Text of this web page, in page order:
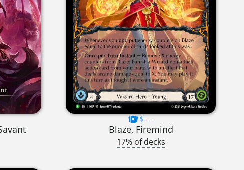
$----
Blaze, Firemind
17% of decks